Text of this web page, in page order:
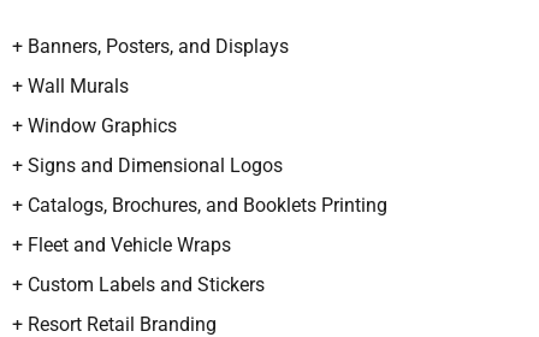
+ Banners, Posters, and Displays
+ Wall Murals
+ Window Graphics
+ Signs and Dimensional Logos
+ Catalogs, Brochures, and Booklets Printing
+ Fleet and Vehicle Wraps
+ Custom Labels and Stickers
+ Resort Retail Branding